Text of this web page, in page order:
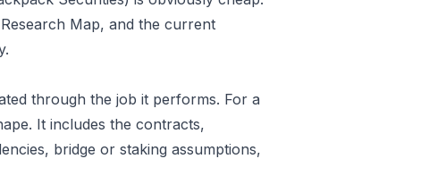
Map, and the current
through the job it performs. For a
It includes the contracts,
bridge or staking assumptions,